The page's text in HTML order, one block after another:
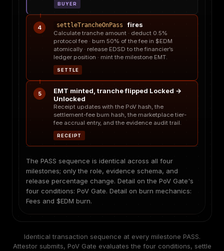
BUYER
4 settleTrancheOnPass fires
Calculate tranche amount · deduct 0.5%
protocol fee · burn 50% of the fee in $EDM
atomically · release EDSD to the financier’s
ledger position · mint the milestone EMT.
SETTLE
5
EMT minted, tranche flipped Locked →
Unlocked
Receipt updates with the PoV hash, the
settlement-fee burn hash, the marketplace tier-
fee accrual entry, and the evidence audit trail.
RECEIPT
The PASS sequence is identical across all four
milestones; only the role, evidence schema, and
release percentage change. Detail on the PoV Gate's
four conditions: PoV Gate. Detail on burn mechanics:
Fees and $EDM burn.
Identical transaction sequence at every milestone PASS.
Attestor submits, PoV Gate evaluates the four conditions, settle